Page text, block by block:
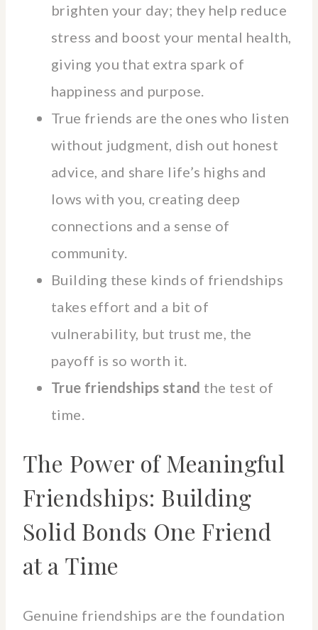
brighten your day; they help reduce
stress and boost your mental health,
giving you that extra spark of
happiness and purpose.
True friends are the ones who listen
without judgment, dish out honest
advice, and share life’s highs and
lows with you, creating deep
connections and a sense of
community.
Building these kinds of friendships
takes effort and a bit of
vulnerability, but trust me, the
payoff is so worth it.
True friendships stand the test of
time.
The Power of Meaningful
Friendships: Building
Solid Bonds One Friend
at a Time
Genuine friendships are the foundation